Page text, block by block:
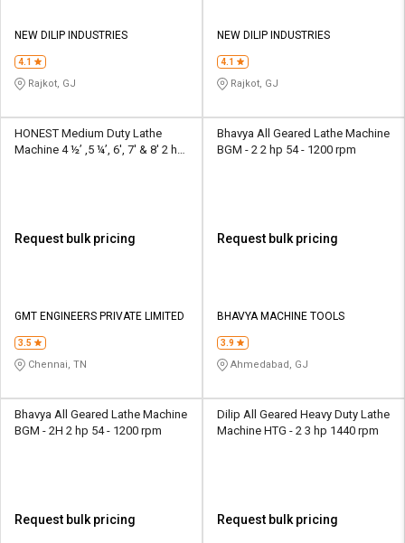
NEW DILIP INDUSTRIES
4.1
Rajkot, GJ
NEW DILIP INDUSTRIES
4.1
Rajkot, GJ
HONEST Medium Duty Lathe
Machine 4 ½’ ,5 ¼’, 6', 7' & 8' 2 hp
Request bulk pricing
GMT ENGINEERS PRIVATE LIMITED
3.5
Chennai, TN
Bhavya All Geared Lathe Machine
BGM - 2 2 hp 54 - 1200 rpm
Request bulk pricing
BHAVYA MACHINE TOOLS
3.9
Ahmedabad, GJ
Bhavya All Geared Lathe Machine
BGM - 2H 2 hp 54 - 1200 rpm
Request bulk pricing
Dilip All Geared Heavy Duty Lathe
Machine HTG - 2 3 hp 1440 rpm
Request bulk pricing